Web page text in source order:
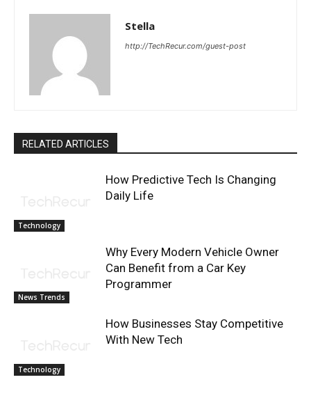
Stella
http://TechRecur.com/guest-post
RELATED ARTICLES
Technology
How Predictive Tech Is Changing
Daily Life
News Trends
Why Every Modern Vehicle Owner
Can Benefit from a Car Key
Programmer
Technology
How Businesses Stay Competitive
With New Tech